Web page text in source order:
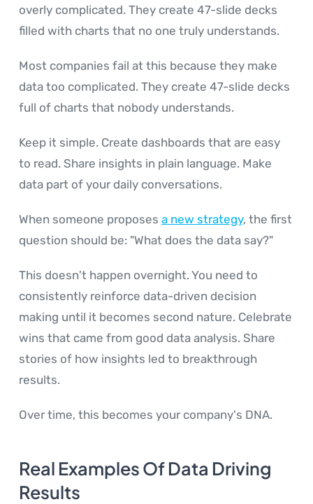
overly complicated. They create 47-slide decks
filled with charts that no one truly understands.
Most companies fail at this because they make
data too complicated. They create 47-slide decks
full of charts that nobody understands.
Keep it simple. Create dashboards that are easy
to read. Share insights in plain language. Make
data part of your daily conversations.
When someone proposes a new strategy, the first
question should be: "What does the data say?"
This doesn't happen overnight. You need to
consistently reinforce data-driven decision
making until it becomes second nature. Celebrate
wins that came from good data analysis. Share
stories of how insights led to breakthrough
results.
Over time, this becomes your company's DNA.
Real Examples Of Data Driving
Results